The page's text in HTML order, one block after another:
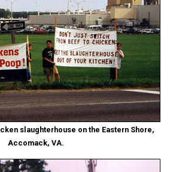
slaughterhouse on the Eastern Shore,
Accomack, VA.